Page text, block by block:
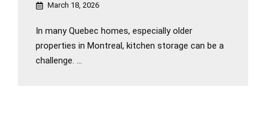
March 18, 2026
In many Quebec homes, especially older
properties in Montreal, kitchen storage can be a
challenge. ...